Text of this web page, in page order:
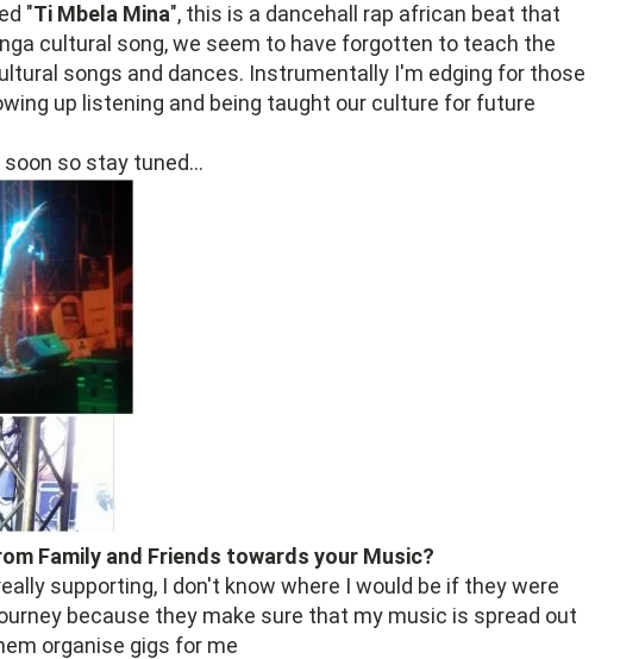
"Ti Mbela Mina", this is a dancehall rap african beat that
cultural song, we seem to have forgotten to teach the
songs and dances. Instrumentally I'm edging for those
up listening and being taught our culture for future
so stay tuned...
Family and Friends towards your Music?
supporting, I don't know where I would be if they were
because they make sure that my music is spread out
organise gigs for me